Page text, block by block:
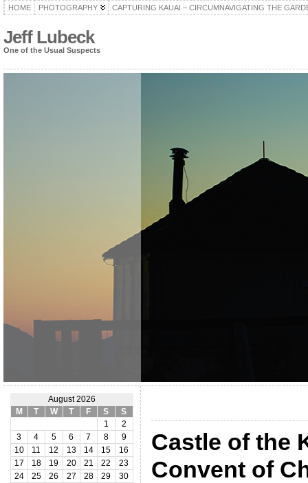
HOME PHOTOGRAPHY CAPTURING KAUAI – CIRCUMNAVIGATING THE
Jeff Lubeck
One of the Usual Suspects
August 2026
M
T W T F S
S
1
2
3
4 5 6 7 8
9
10
11 12 13 14 15
16
17
18 19 20 21 22
23
24
25 26 27 28 29
30
Castle of the
Convent of